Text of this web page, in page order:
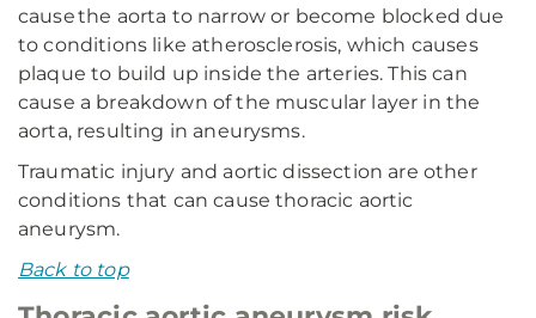
cause the aorta to narrow or become blocked due
to conditions like atherosclerosis, which causes
plaque to build up inside the arteries. This can
cause a breakdown of the muscular layer in the
aorta, resulting in aneurysms.
Traumatic injury and aortic dissection are other
conditions that can cause thoracic aortic
aneurysm.
Back to top